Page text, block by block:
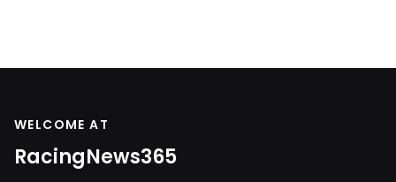
WELCOME AT
RacingNews365